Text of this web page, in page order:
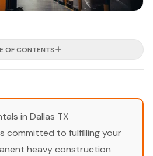
OF CONTENTS
in Dallas TX
committed to fulfilling your
heavy construction